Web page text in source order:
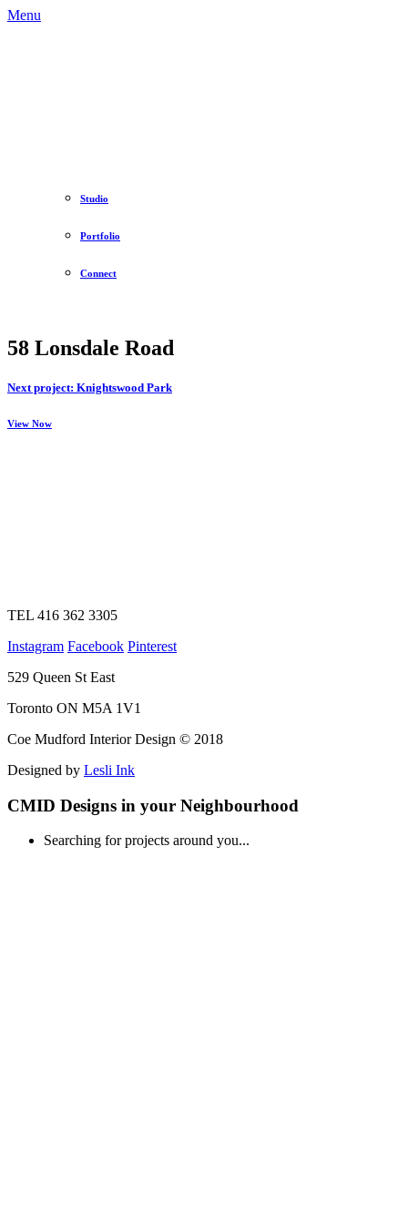
Menu
Studio
Portfolio
Connect
58 Lonsdale Road
Next project: Knightswood Park
View Now
TEL 416 362 3305
Instagram Facebook Pinterest
529 Queen St East
Toronto ON M5A 1V1
Coe Mudford Interior Design © 2018
Designed by Lesli Ink
CMID Designs in your Neighbourhood
Searching for projects around you...